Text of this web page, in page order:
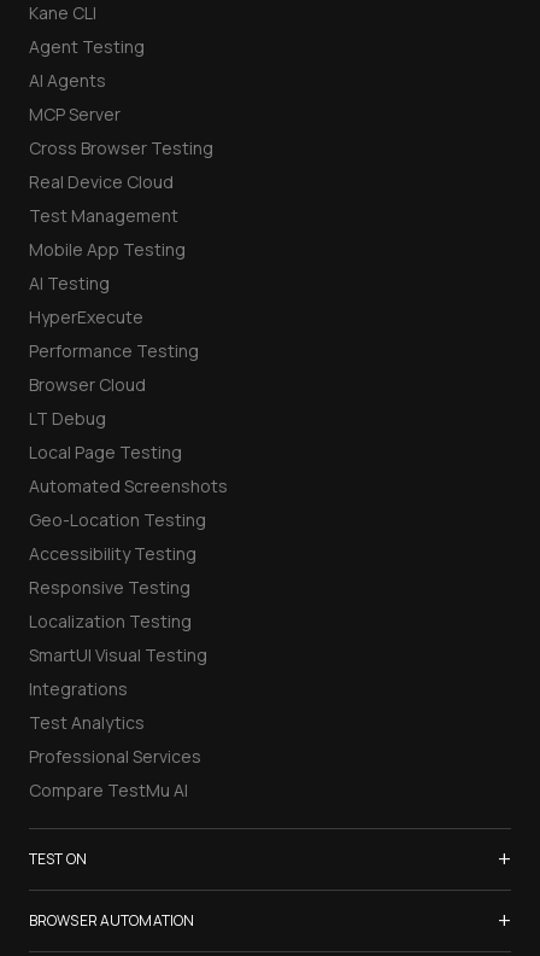
Kane CLI
Agent Testing
AI Agents
MCP Server
Cross Browser Testing
Real Device Cloud
Test Management
Mobile App Testing
AI Testing
HyperExecute
Performance Testing
Browser Cloud
LT Debug
Local Page Testing
Automated Screenshots
Geo-Location Testing
Accessibility Testing
Responsive Testing
Localization Testing
SmartUI Visual Testing
Integrations
Test Analytics
Professional Services
Compare TestMu AI
TEST ON +
Samsung Galaxy S26
iPhone 17
BROWSER AUTOMATION +